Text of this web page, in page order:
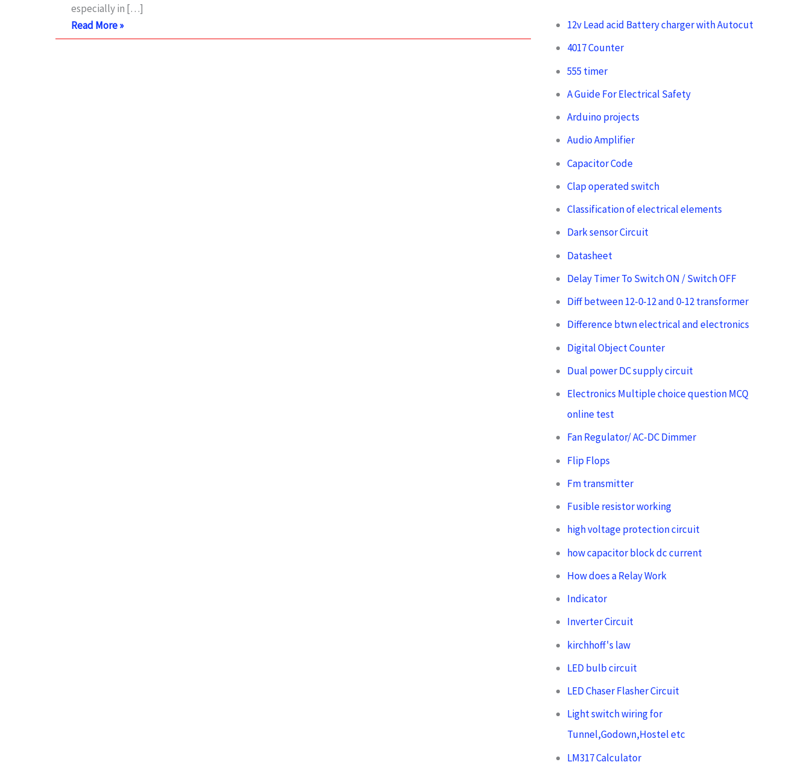
especially in […]
Arduino
LM35
Read More »
12v Lead acid Battery charger with Autocut
4017 Counter
555 timer
A Guide For Electrical Safety
Arduino projects
Audio Amplifier
Capacitor Code
Clap operated switch
Classification of electrical elements
Dark sensor Circuit
Datasheet
Delay Timer To Switch ON / Switch OFF
Diff between 12-0-12 and 0-12 transformer
Difference btwn electrical and electronics
Digital Object Counter
Dual power DC supply circuit
Electronics Multiple choice question MCQ
online test
Fan Regulator/ AC-DC Dimmer
Flip Flops
Fm transmitter
Fusible resistor working
high voltage protection circuit
how capacitor block dc current
How does a Relay Work
Indicator
Inverter Circuit
kirchhoff's law
LED bulb circuit
LED Chaser Flasher Circuit
Light switch wiring for
Tunnel,Godown,Hostel etc
LM317 Calculator